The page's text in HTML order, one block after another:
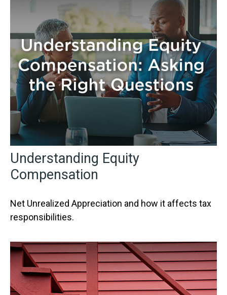
Understanding Equity
Compensation
Net Unrealized Appreciation and how it affects tax
responsibilities.